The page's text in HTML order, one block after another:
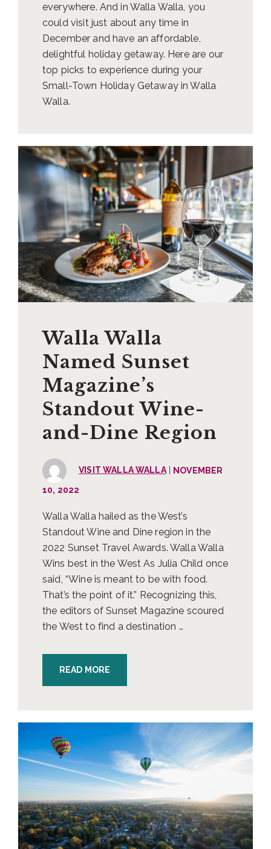
everywhere. And in Walla Walla, you
could visit just about any time in
December and have an affordable,
delightful holiday getaway. Here are our
top picks to experience during your
Small-Town Holiday Getaway in Walla
Walla.
Walla Walla
Named Sunset
Magazine’s
Standout Wine-
and-Dine Region
VISIT WALLA WALLA| NOVEMBER
10, 2022
Walla Walla hailed as the West’s
Standout Wine and Dine region in the
2022 Sunset Travel Awards. Walla Walla
Wins best in the West As Julia Child once
said, “Wine is meant to be with food.
That’s the point of it.” Recognizing this,
the editors of Sunset Magazine scoured
the West to find a destination …
READ MORE